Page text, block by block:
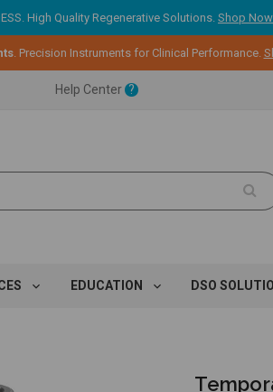
High Quality Regenerative Solutions. Shop
. Precision Instruments for Clinical Performance.
Help Center ?
EDUCATION DSO